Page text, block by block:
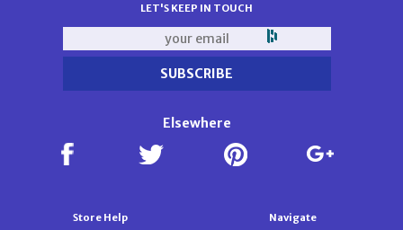
LET'S KEEP IN TOUCH
Elsewhere
Store Help Navigate